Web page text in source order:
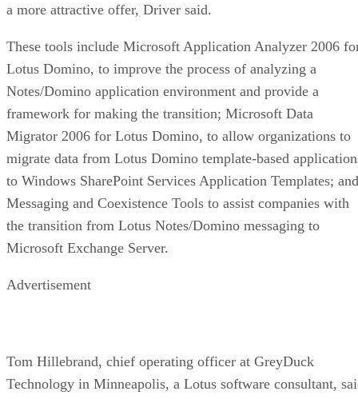
a more attractive offer, Driver said.
These tools include Microsoft Application Analyzer 2006
Lotus Domino, to improve the process of analyzing a
Notes/Domino application environment and provide a
framework for making the transition; Microsoft Data
Migrator 2006 for Lotus Domino, to allow organizations to
migrate data from Lotus Domino template-based
to Windows SharePoint Services Application Templates; and
Messaging and Coexistence Tools to assist companies with
the transition from Lotus Notes/Domino messaging to
Microsoft Exchange Server.
Advertisement
Tom Hillebrand, chief operating officer at GreyDuck
Technology in Minneapolis, a Lotus software consultant,